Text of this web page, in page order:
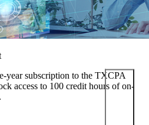
year subscription to the TXCPA
access to 100 credit hours of on-